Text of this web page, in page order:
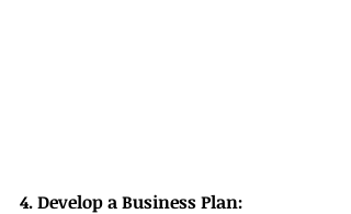
4. Develop a Business Plan: